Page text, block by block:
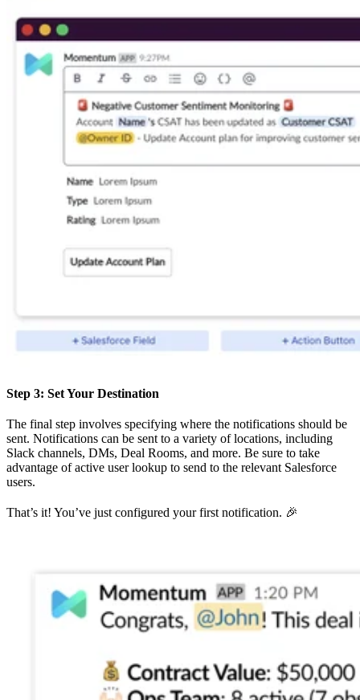
Step 3: Set Your Destination
The final step involves specifying where the notifications should be
sent. Notifications can be sent to a variety of locations, including
Slack channels, DMs, Deal Rooms, and more. Be sure to take
advantage of active user lookup to send to the relevant Salesforce
users.
That’s it! You’ve just configured your first notification. 🎉